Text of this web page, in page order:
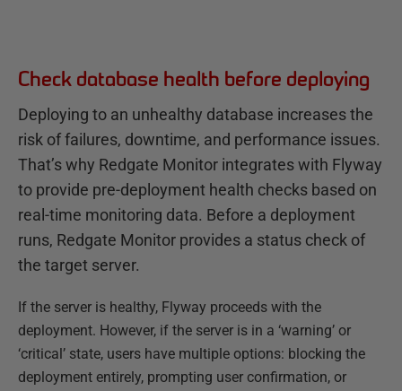
Check database health before deploying
Deploying to an unhealthy database increases the
risk of failures, downtime, and performance issues.
That’s why Redgate Monitor integrates with Flyway
to provide pre-deployment health checks based on
real-time monitoring data. Before a deployment
runs, Redgate Monitor provides a status check of
the target server.
If the server is healthy, Flyway proceeds with the
deployment. However, if the server is in a ‘warning’ or
‘critical’ state, users have multiple options: blocking the
deployment entirely, prompting user confirmation, or